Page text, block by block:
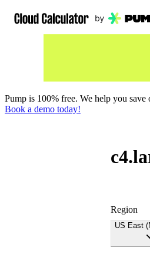
Pump is 100% free. We help you
Book a demo today!
Region
US East